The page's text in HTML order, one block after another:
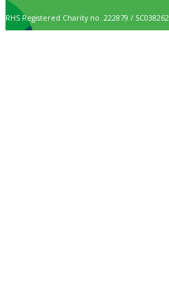
RHS Registered Charity no. 222879 / SC038262